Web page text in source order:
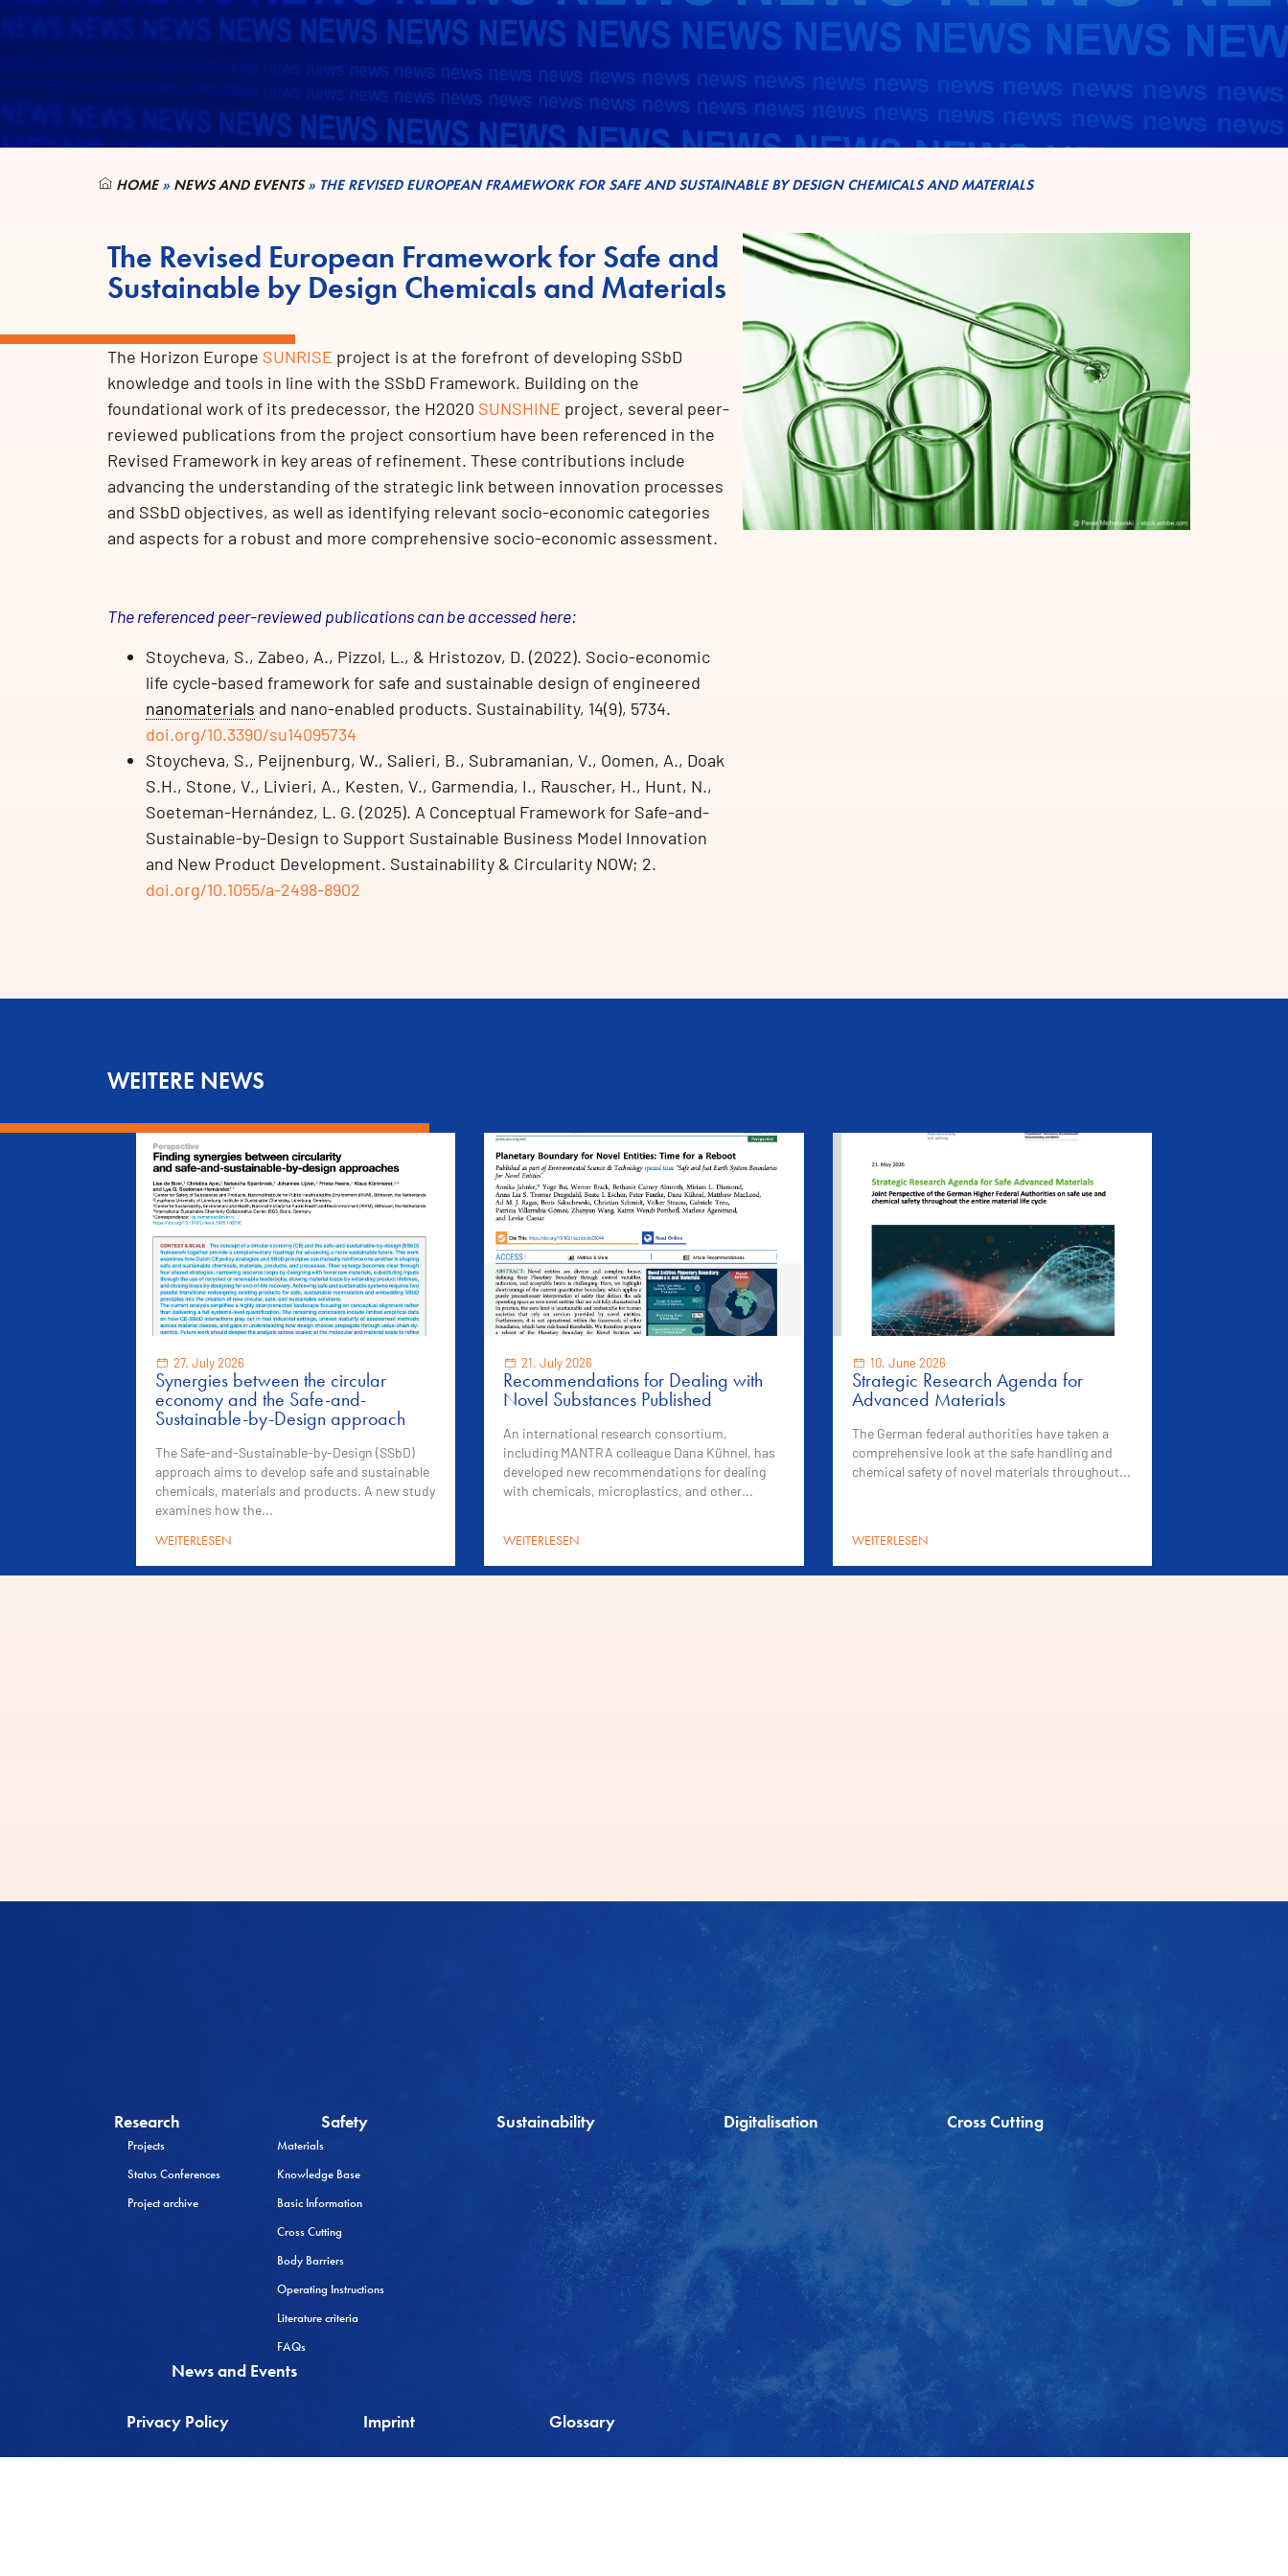
HOME» NEWS AND EVENTS» THE REVISED EUROPEAN FRAMEWORK FOR SAFE AND SUSTAINABLE BY DESIGN CHEMICALS AND MATERIALS
The Revised European Framework for Safe and
Sustainable by Design Chemicals and Materials
The Horizon Europe SUNRISE project is at the forefront of developing SSbD
knowledge and tools in line with the SSbD Framework. Building on the
foundational work of its predecessor, the H2020 SUNSHINE project, several peer-
reviewed publications from the project consortium have been referenced in the
Revised Framework in key areas of refinement. These contributions include
advancing the understanding of the strategic link between innovation processes
and SSbD objectives, as well as identifying relevant socio-economic categories
and aspects for a robust and more comprehensive socio-economic assessment.
The referenced peer-reviewed publications can be accessed here:
Stoycheva, S., Zabeo, A., Pizzol, L., & Hristozov, D. (2022). Socio-economic
life cycle-based framework for safe and sustainable design of engineered
nanomaterials and nano-enabled products. Sustainability, 14(9), 5734.
doi.org/10.3390/su14095734
Stoycheva, S., Peijnenburg, W., Salieri, B., Subramanian, V., Oomen, A., Doak
S.H., Stone, V., Livieri, A., Kesten, V., Garmendia, I., Rauscher, H., Hunt, N.,
Soeteman-Hernández, L. G. (2025). A Conceptual Framework for Safe-and-
Sustainable-by-Design to Support Sustainable Business Model Innovation
and New Product Development. Sustainability & Circularity NOW; 2.
doi.org/10.1055/a-2498-8902
WEITERE NEWS
27. July 2026
Synergies between the circular
economy and the Safe-and-
Sustainable-by-Design approach
The Safe-and-Sustainable-by-Design (SSbD)
approach aims to develop safe and sustainable
chemicals, materials and products. A new study
examines how the...
WEITERLESEN
21. July 2026
Recommendations for Dealing with
Novel Substances Published
An international research consortium,
including MANTRA colleague Dana Kühnel, has
developed new recommendations for dealing
with chemicals, microplastics, and other...
WEITERLESEN
10. June 2026
Strategic Research Agenda for
Advanced Materials
The German federal authorities have taken a
comprehensive look at the safe handling and
chemical safety of novel materials throughout...
WEITERLESEN
Research
Projects
Status Conferences
Project archive
Safety
Materials
Knowledge Base
Basic Information
Cross Cutting
Body Barriers
Operating Instructions
Literature criteria
FAQs
Sustainability Digitalisation Cross Cutting
News and Events
Privacy Policy Imprint Glossary